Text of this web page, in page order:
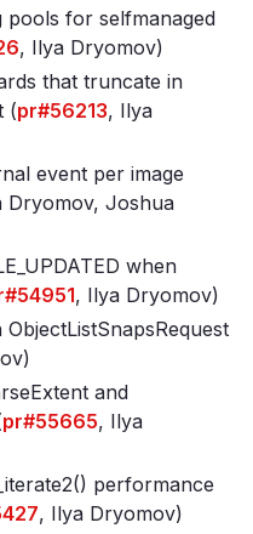
pools for selfmanaged
, Ilya Dryomov)
that truncate in
(pr#56213, Ilya
event per image
Dryomov, Joshua
when
, Ilya Dryomov)
and
pr#55665, Ilya
performance
, Ilya Dryomov)